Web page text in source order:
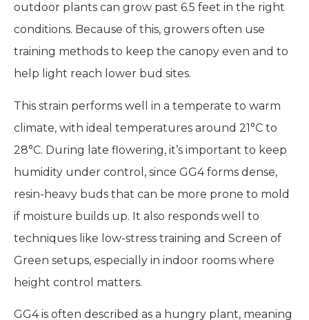
outdoor plants can grow past 6.5 feet in the right
conditions. Because of this, growers often use
training methods to keep the canopy even and to
help light reach lower bud sites.
This strain performs well in a temperate to warm
climate, with ideal temperatures around 21°C to
28°C. During late flowering, it’s important to keep
humidity under control, since GG4 forms dense,
resin-heavy buds that can be more prone to mold
if moisture builds up. It also responds well to
techniques like low-stress training and Screen of
Green setups, especially in indoor rooms where
height control matters.
GG4 is often described as a hungry plant, meaning